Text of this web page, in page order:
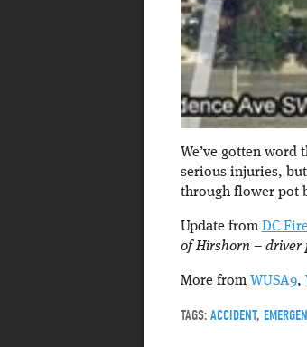
We’ve gotten
serious injuries,
through flower pot
Update from DC
of Hirshorn – driver
More from WUSA9,
TAGS: ACCIDENT,